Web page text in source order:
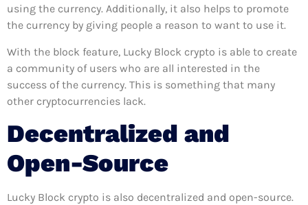
using the currency. Additionally, it also helps to promote
the currency by giving people a reason to want to use it.
With the block feature, Lucky Block crypto is able to create
a community of users who are all interested in the
success of the currency. This is something that many
other cryptocurrencies lack.
Decentralized and
Open-Source
Lucky Block crypto is also decentralized and open-source.